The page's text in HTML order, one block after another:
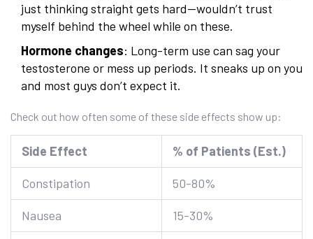
just thinking straight gets hard—wouldn’t trust
myself behind the wheel while on these.
Hormone changes: Long-term use can sag your
testosterone or mess up periods. It sneaks up on you
and most guys don’t expect it.
Check out how often some of these side effects show up:
Side Effect % of Patients (Est.)
Constipation 50-80%
Nausea 15-30%